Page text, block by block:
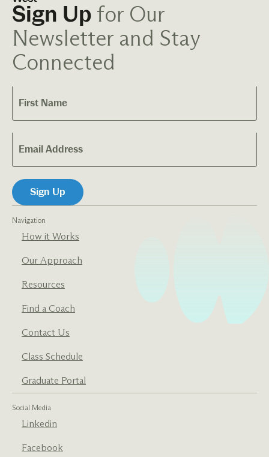
Navigation
How it Works
Our Approach
Resources
Find a Coach
Contact Us
Class Schedule
Graduate Portal
Social Media
Linkedin
Facebook
Sign Up for Our
Newsletter and Stay
Connected